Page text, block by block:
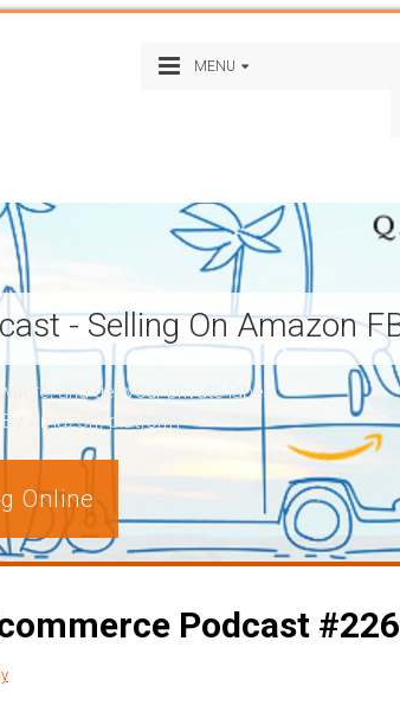
MENU
- Selling On Amazon
and get your private label
By Amazon) platform
Online
Podcast #226